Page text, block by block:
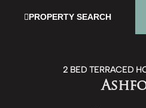
PROPERTY SEARCH
2 BED TERRACED